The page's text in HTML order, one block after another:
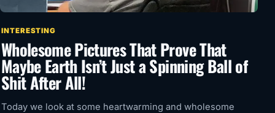
INTERESTING
Wholesome Pictures That Prove That
Maybe Earth Isn’t Just a Spinning Ball of
Shit After All!
Today we look at some heartwarming and wholesome